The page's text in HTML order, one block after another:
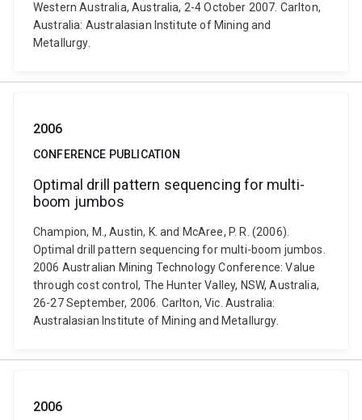
Western Australia, Australia, 2-4 October 2007. Carlton,
Australia: Australasian Institute of Mining and
Metallurgy.
2006
CONFERENCE PUBLICATION
Optimal drill pattern sequencing for multi-
boom jumbos
Champion, M., Austin, K. and McAree, P. R. (2006).
Optimal drill pattern sequencing for multi-boom jumbos.
2006 Australian Mining Technology Conference: Value
through cost control, The Hunter Valley, NSW, Australia,
26-27 September, 2006. Carlton, Vic. Australia:
Australasian Institute of Mining and Metallurgy.
2006